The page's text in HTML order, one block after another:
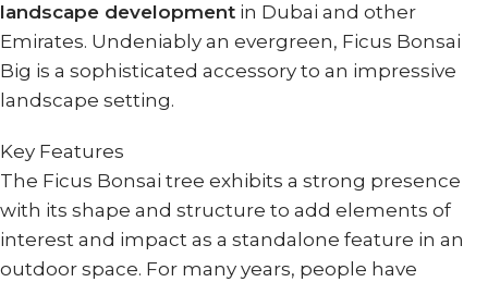
landscape development in Dubai and other
Emirates. Undeniably an evergreen, Ficus Bonsai
Big is a sophisticated accessory to an impressive
landscape setting.
Key Features
The Ficus Bonsai tree exhibits a strong presence
with its shape and structure to add elements of
interest and impact as a standalone feature in an
outdoor space. For many years, people have